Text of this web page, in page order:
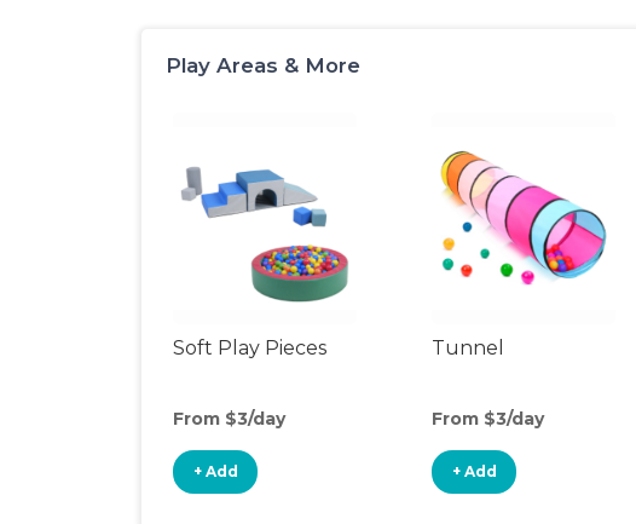
Play Areas & More
Soft Play Pieces
From $3/day
+ Add
Tunnel
From $3/day
+ Add